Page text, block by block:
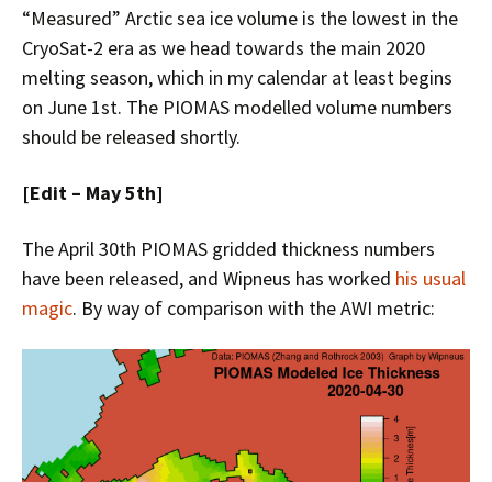
“Measured” Arctic sea ice volume is the lowest in the
CryoSat-2 era as we head towards the main 2020
melting season, which in my calendar at least begins
on June 1st. The PIOMAS modelled volume numbers
should be released shortly.
[Edit – May 5th]
The April 30th PIOMAS gridded thickness numbers
have been released, and Wipneus has worked his usual
magic. By way of comparison with the AWI metric: